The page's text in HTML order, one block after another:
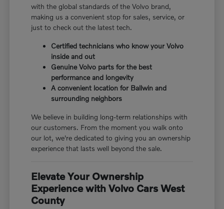
with the global standards of the Volvo brand,
making us a convenient stop for sales, service, or
just to check out the latest tech.
Certified technicians who know your Volvo
inside and out
Genuine Volvo parts for the best
performance and longevity
A convenient location for Ballwin and
surrounding neighbors
We believe in building long-term relationships with
our customers. From the moment you walk onto
our lot, we're dedicated to giving you an ownership
experience that lasts well beyond the sale.
Elevate Your Ownership
Experience with Volvo Cars West
County